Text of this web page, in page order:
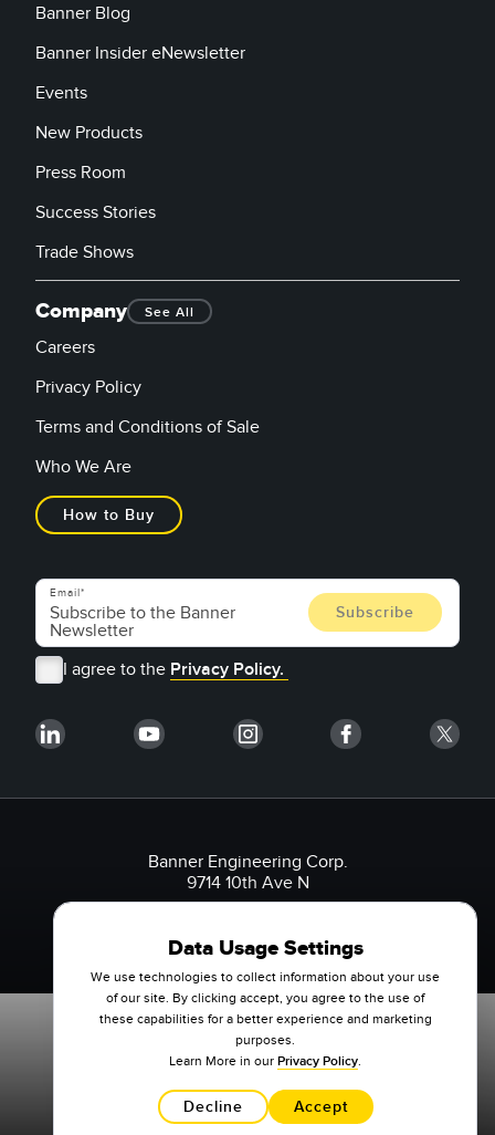
Banner Blog
Banner Insider eNewsletter
Events
New Products
Press Room
Success Stories
Trade Shows
Company See All
Careers
Privacy Policy
Terms and Conditions of Sale
Who We Are
How to Buy
Email
I agree to the Privacy Policy.
Banner Engineering Corp.
9714 10th Ave N
Data Usage Settings
We use technologies to collect information about your use
of our site. By clicking accept, you agree to the use of
these capabilities for a better experience and marketing
purposes.
Learn More in our Privacy Policy.
Decline Accept